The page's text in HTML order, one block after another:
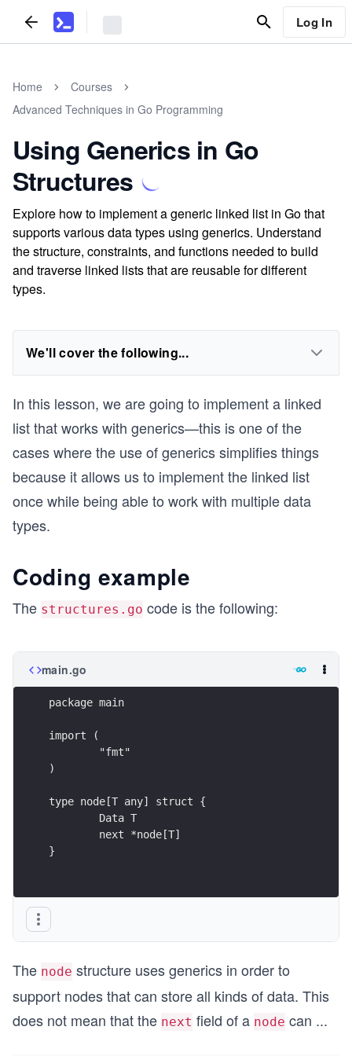
Log In
Home
Courses
Advanced Techniques in Go Programming
Using Generics in Go
Structures
Explore how to implement a generic linked list in Go that
supports various data types using generics. Understand
the structure, constraints, and functions needed to build
and traverse linked lists that are reusable for different
types.
We'll cover the following...
In this lesson, we are going to implement a linked
list that works with generics—this is one of the
cases where the use of generics simplifies things
because it allows us to implement the linked list
once while being able to work with multiple data
types.
Coding example
The structures.go code is the following:
main.go
package main
import (
	"fmt"
)
type node[T any] struct {
	Data T
	next *node[T]
}
The node structure uses generics in order to
support nodes that can store all kinds of data. This
does not mean that the next field of a node can ...